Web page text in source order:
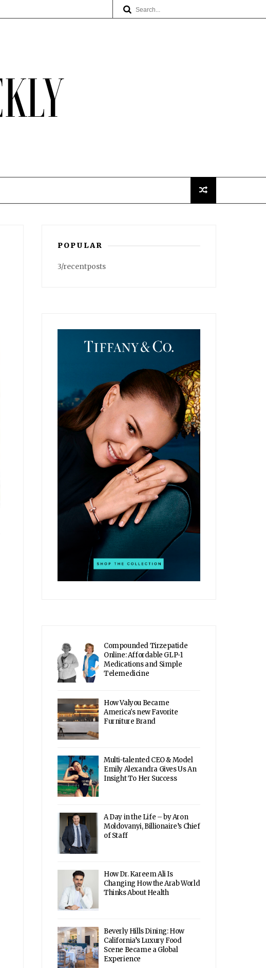
POPULAR
3/recentposts
Compounded Tirzepatide
Online: Affordable GLP-1
Medications and Simple
Telemedicine
How Valyou Became
America's new Favorite
Furniture Brand
Multi-talented CEO & Model
Emily Alexandra Gives Us An
Insight To Her Success
A Day in the Life – by Aron
Moldovanyi, Billionaire’s Chief
of Staff
How Dr. Kareem Ali Is
Changing How the Arab World
Thinks About Health
Beverly Hills Dining: How
California’s Luxury Food
Scene Became a Global
Experience